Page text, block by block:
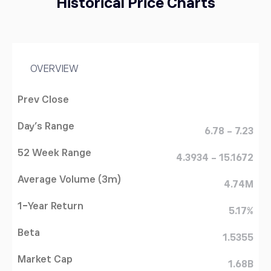
OVERVIEW
Prev Close
Day's Range
6.78 - 7.23
52 Week Range
4.3934 - 15.1672
Average Volume (3m)
4.74M
1-Year Return
5.17%
Beta
1.5355
Market Cap
1.68B